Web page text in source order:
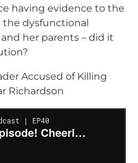
having evidence to the
the dysfunctional
her parents – did it
Accused of Killing
Richardson